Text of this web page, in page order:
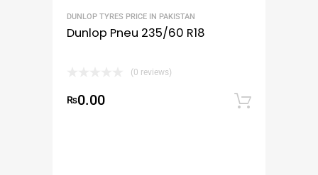
DUNLOP TYRES PRICE IN PAKISTAN
Dunlop Pneu 235/60 R18
(0 reviews)
₨0.00